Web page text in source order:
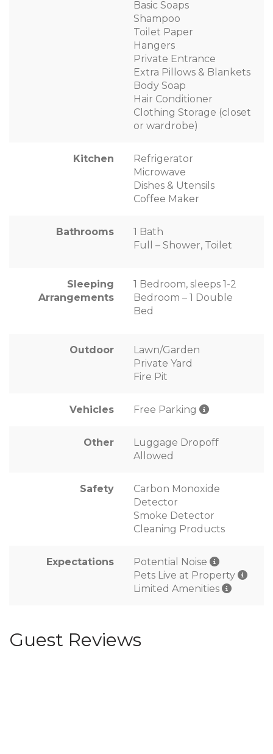
Basic Soaps
Shampoo
Toilet Paper
Hangers
Private Entrance
Extra Pillows & Blankets
Body Soap
Hair Conditioner
Clothing Storage (closet
or wardrobe)
Kitchen
Refrigerator
Microwave
Dishes & Utensils
Coffee Maker
Bathrooms
1 Bath
Full – Shower, Toilet
Sleeping
Arrangements
1 Bedroom, sleeps 1-2
Bedroom – 1 Double
Bed
Outdoor
Lawn/Garden
Private Yard
Fire Pit
Vehicles Free Parking
Other
Luggage Dropoff
Allowed
Safety
Carbon Monoxide
Detector
Smoke Detector
Cleaning Products
Expectations
Potential Noise
Pets Live at Property
Limited Amenities
Guest Reviews